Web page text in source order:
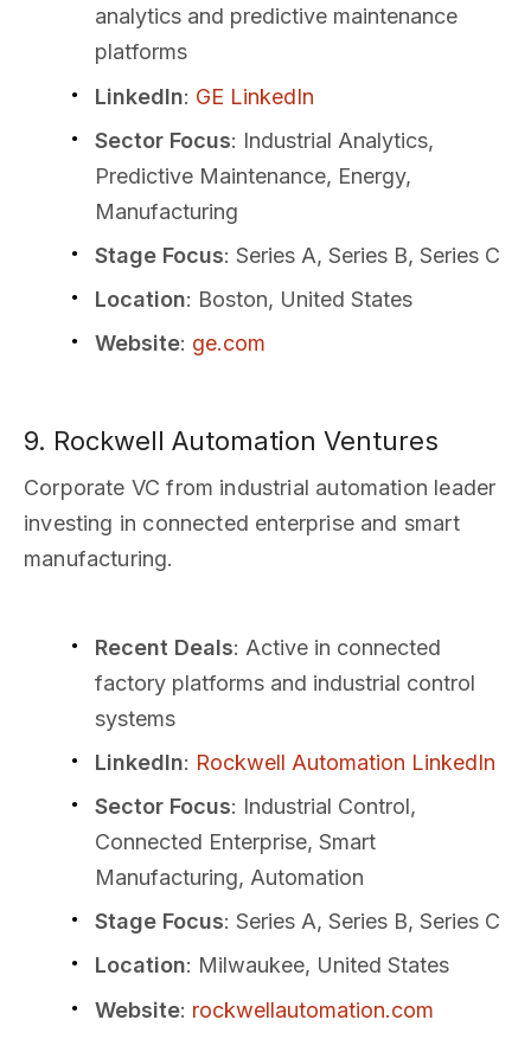
analytics and predictive maintenance
platforms
LinkedIn: GE LinkedIn
Sector Focus: Industrial Analytics,
Predictive Maintenance, Energy,
Manufacturing
Stage Focus: Series A, Series B, Series C
Location: Boston, United States
Website: ge.com
9. Rockwell Automation Ventures
Corporate VC from industrial automation leader
investing in connected enterprise and smart
manufacturing.
Recent Deals: Active in connected
factory platforms and industrial control
systems
LinkedIn: Rockwell Automation LinkedIn
Sector Focus: Industrial Control,
Connected Enterprise, Smart
Manufacturing, Automation
Stage Focus: Series A, Series B, Series C
Location: Milwaukee, United States
Website: rockwellautomation.com